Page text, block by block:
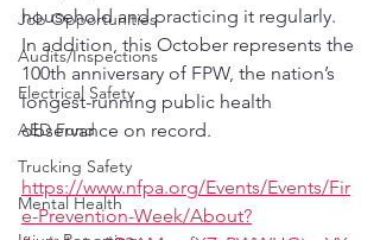
Job Opportunities
Audits/Inspections
Electrical Safety
AED Fund
Trucking Safety
Mental Health
household and practicing it regularly.
In addition, this October represents the
100th anniversary of FPW, the nation’s
longest-running public health
observance on record.
https://www.nfpa.org/Events/Events/Fir
e-Prevention-Week/About?